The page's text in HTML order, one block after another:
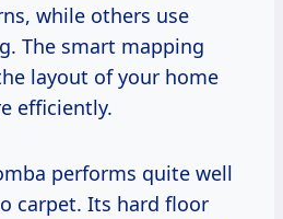
while others use
The smart mapping
layout of your home
efficiently.
performs quite well
carpet. Its hard floor